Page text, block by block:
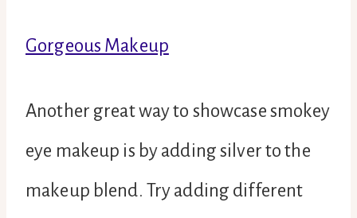
Gorgeous Makeup
Another great way to showcase smokey
eye makeup is by adding silver to the
makeup blend. Try adding different